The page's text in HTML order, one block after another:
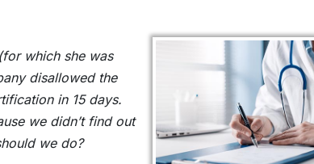
which she was
disallowed the
in 15 days.
we didn’t find out
we do?